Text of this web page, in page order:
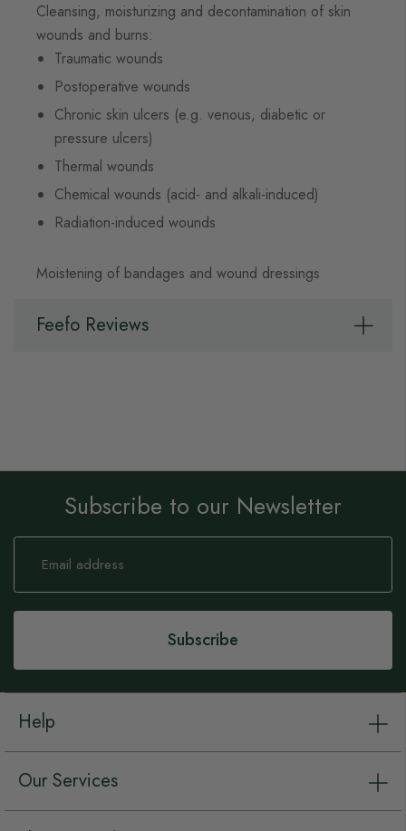
Cleansing, moisturizing and decontamination of skin
wounds and burns:
Traumatic wounds
Postoperative wounds
Chronic skin ulcers (e.g. venous, diabetic or
pressure ulcers)
Thermal wounds
Chemical wounds (acid- and alkali-induced)
Radiation-induced wounds
Moistening of bandages and wound dressings
Feefo Reviews
Subscribe to our Newsletter
Sign
Our
Subscribe
Help
Our Services